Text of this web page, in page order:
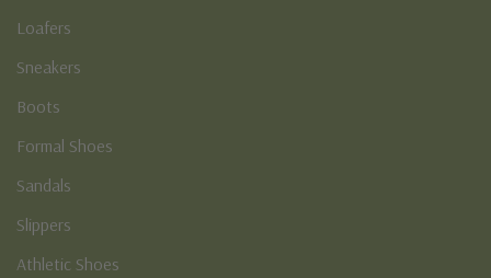
Loafers
Sneakers
Boots
Formal Shoes
Sandals
Slippers
Athletic Shoes